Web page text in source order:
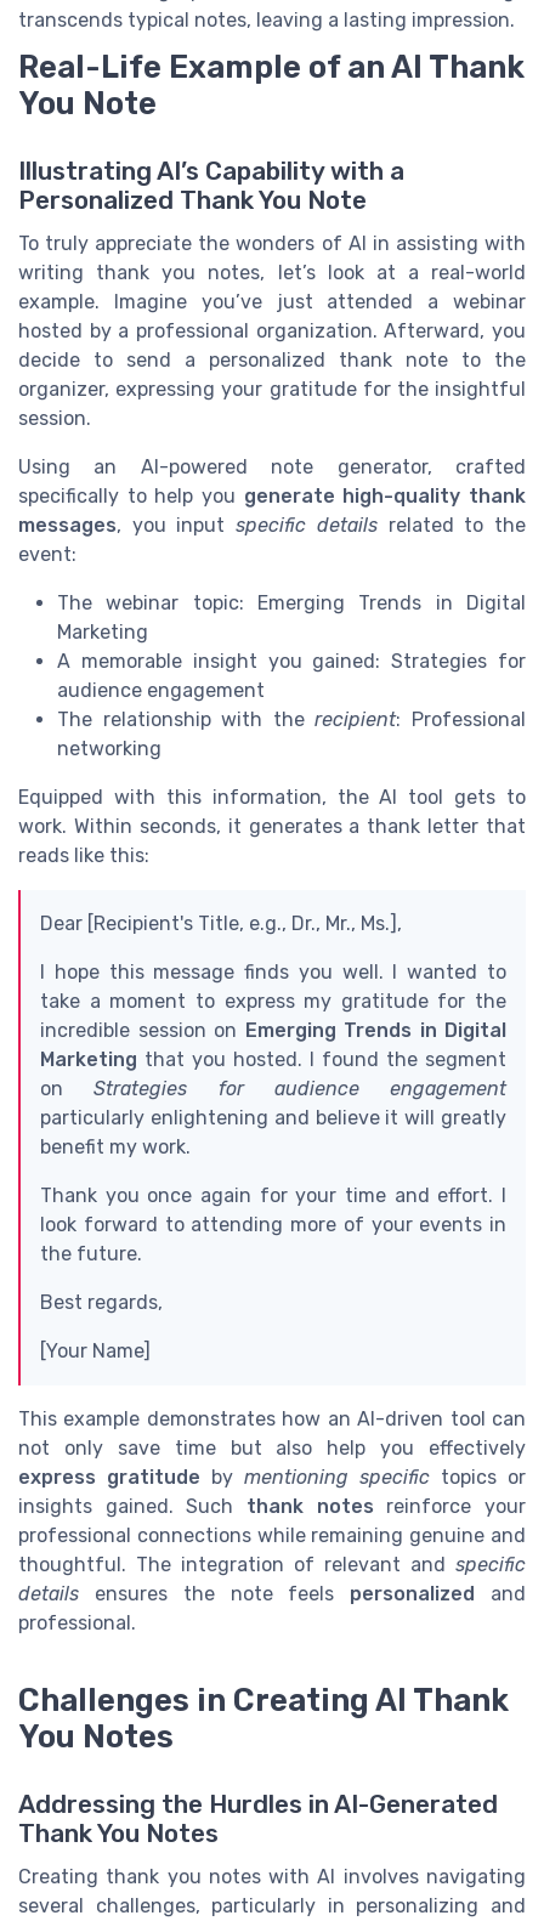
transcends typical notes, leaving a lasting impression.
Real-Life Example of an AI Thank
You Note
Illustrating AI’s Capability with a
Personalized Thank You Note
To truly appreciate the wonders of AI in assisting with
writing thank you notes, let’s look at a real-world
example. Imagine you’ve just attended a webinar
hosted by a professional organization. Afterward, you
decide to send a personalized thank note to the
organizer, expressing your gratitude for the insightful
session.
Using an AI-powered note generator, crafted
specifically to help you generate high-quality thank
messages, you inputspecific detailsrelated to the
event:
The webinar topic: Emerging Trends in Digital
Marketing
A memorable insight you gained: Strategies for
audience engagement
The relationship with therecipient: Professional
networking
Equipped with this information, the AI tool gets to
work. Within seconds, it generates a thank letter that
reads like this:
Dear [Recipient's Title, e.g., Dr., Mr., Ms.],
I hope this message finds you well. I wanted to
take a moment to express my gratitude for the
incredible session on Emerging Trends in Digital
Marketing that you hosted. I found the segment
onStrategies for audience engagement
particularly enlightening and believe it will greatly
benefit my work.
Thank you once again for your time and effort. I
look forward to attending more of your events in
the future.
Best regards,
[Your Name]
This example demonstrates how an AI-driven tool can
not only save time but also help you effectively
express gratitude by mentioning specific topics or
insights gained. Such thank notes reinforce your
professional connections while remaining genuine and
thoughtful. The integration of relevant and specific
details ensures the note feels personalized and
professional.
Challenges in Creating AI Thank
You Notes
Addressing the Hurdles in AI-Generated
Thank You Notes
Creating thank you notes with AI involves navigating
several challenges, particularly in personalizing and